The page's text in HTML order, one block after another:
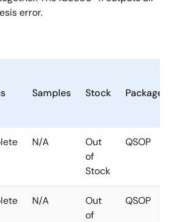
error.
Samples Stock Package
N/A
Out
of
Stock
QSOP
N/A
Out
of
QSOP